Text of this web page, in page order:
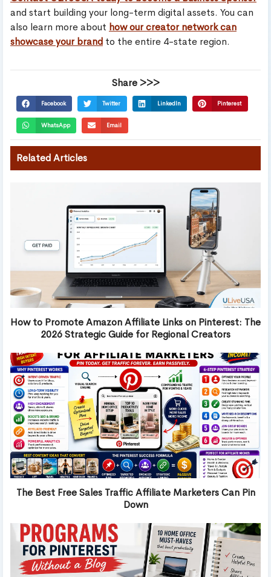
and start building your long-term digital assets. You can
also learn more about how our creator network can
showcase your brand to the entire 4-state region.
Share >>>
Facebook Twitter LinkedIn Pinterest
WhatsApp Email
Related Articles
How to Promote Amazon Affiliate Links on Pinterest: The
2026 Strategic Guide for Regional Creators
The Best Free Sales Traffic Affiliate Marketers Can Pin
Down